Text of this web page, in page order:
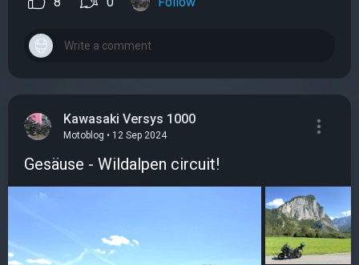
Kawasaki Versys 1000
Motoblog • 12 Sep 2024
Gesäuse - Wildalpen circuit!